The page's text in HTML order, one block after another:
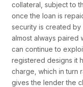
collateral, subject to
once the loan is
security is created by
almost always paired
can continue to
registered designs it
charge, which in turn
gives the lender the